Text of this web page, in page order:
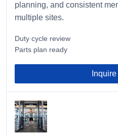
planning, and consistent
multiple sites.
Duty cycle review
Parts plan ready